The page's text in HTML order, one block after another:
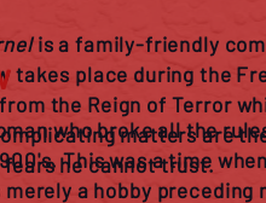
is a family-friendly
takes place during the
the Reign of Terror
matters are
fears he cannot trust.
who broke all the
This was a time
a hobby preceding